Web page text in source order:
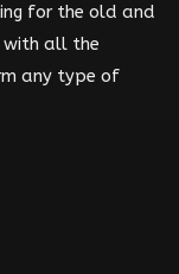
for the old and
with all the
any type of